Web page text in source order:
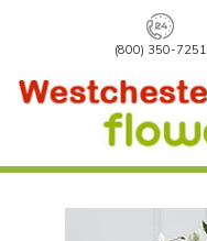
(800) 350-7251